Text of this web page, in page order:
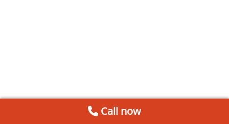
Call now